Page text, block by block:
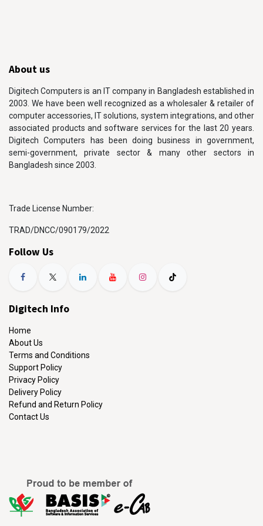
About us
Digitech Computers is an IT company in Bangladesh established in
2003. We have been well recognized as a wholesaler & retailer of
computer accessories, IT solutions, system integrations, and other
associated products and software services for the last 20 years.
Digitech Computers has been doing business in government,
semi-government, private sector & many other sectors in
Bangladesh since 2003.
Trade License Number:
TRAD/DNCC/090179/2022
Follow Us
Digitech Info
Home
About Us
Terms and Conditions
Support Policy
Privacy Policy
Delivery Policy
Refund and Return Policy
Contact Us